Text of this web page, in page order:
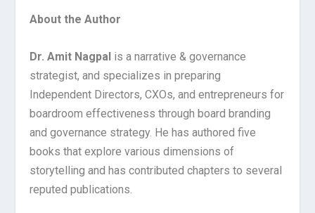
About the Author
Dr. Amit Nagpal is a narrative & governance
strategist, and specializes in preparing
Independent Directors, CXOs, and entrepreneurs for
boardroom effectiveness through board branding
and governance strategy. He has authored five
books that explore various dimensions of
storytelling and has contributed chapters to several
reputed publications.